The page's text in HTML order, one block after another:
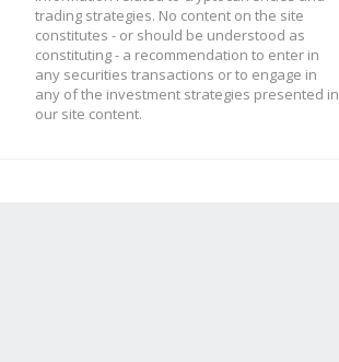
trading strategies. No content on the site
constitutes - or should be understood as
constituting - a recommendation to enter in
any securities transactions or to engage in
any of the investment strategies presented in
our site content.